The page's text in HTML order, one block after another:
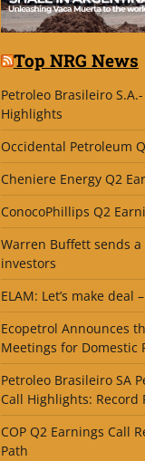
Top NRG News
Petroleo Brasileiro
Highlights
Occidental Petroleum
Cheniere Energy Q2
ConocoPhillips Q2
Warren Buffett sends
investors
ELAM: Let’s make deal
Ecopetrol Announces
Meetings for Domestic
Petroleo Brasileiro SA
Call Highlights: Record
COP Q2 Earnings Call
Path